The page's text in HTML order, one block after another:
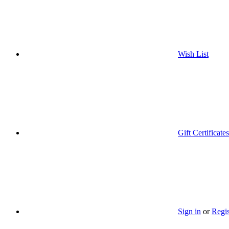
Wish List
Gift Certificates
Sign in or